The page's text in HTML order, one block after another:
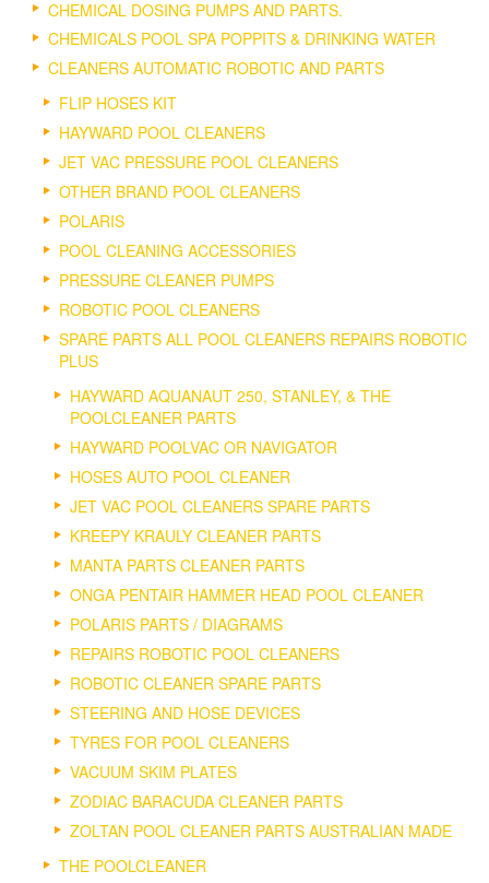
CHEMICAL DOSING PUMPS AND PARTS.
CHEMICALS POOL SPA POPPITS & DRINKING WATER
CLEANERS AUTOMATIC ROBOTIC AND PARTS
FLIP HOSES KIT
HAYWARD POOL CLEANERS
JET VAC PRESSURE POOL CLEANERS
OTHER BRAND POOL CLEANERS
POLARIS
POOL CLEANING ACCESSORIES
PRESSURE CLEANER PUMPS
ROBOTIC POOL CLEANERS
SPARE PARTS ALL POOL CLEANERS REPAIRS ROBOTIC
PLUS
HAYWARD AQUANAUT 250, STANLEY, & THE
POOLCLEANER PARTS
HAYWARD POOLVAC OR NAVIGATOR
HOSES AUTO POOL CLEANER
JET VAC POOL CLEANERS SPARE PARTS
KREEPY KRAULY CLEANER PARTS
MANTA PARTS CLEANER PARTS
ONGA PENTAIR HAMMER HEAD POOL CLEANER
POLARIS PARTS / DIAGRAMS
REPAIRS ROBOTIC POOL CLEANERS
ROBOTIC CLEANER SPARE PARTS
STEERING AND HOSE DEVICES
TYRES FOR POOL CLEANERS
VACUUM SKIM PLATES
ZODIAC BARACUDA CLEANER PARTS
ZOLTAN POOL CLEANER PARTS AUSTRALIAN MADE
THE POOLCLEANER